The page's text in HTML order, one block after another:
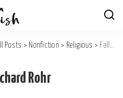
Posts > Nonfiction > Religious > Falling Upward by Richard Rohr
Rohr